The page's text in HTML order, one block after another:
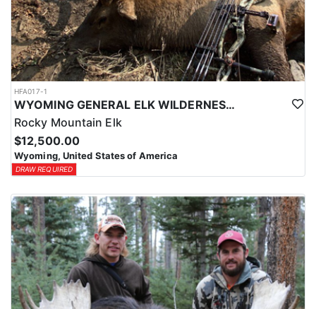
HFA017-1
WYOMING GENERAL ELK WILDERNESS PACK-IN HUNT
Rocky Mountain Elk
$12,500.00
Wyoming, United States of America
DRAW REQUIRED